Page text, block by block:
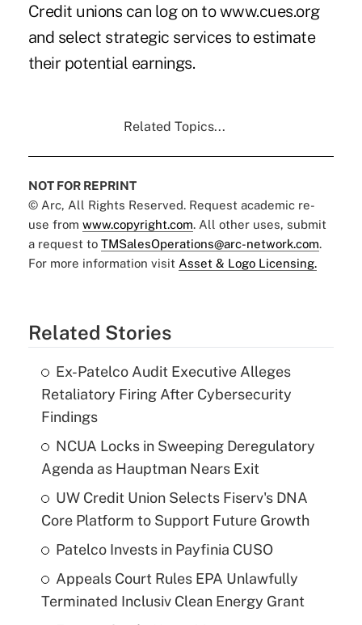
Credit unions can log on to www.cues.org
and select strategic services to estimate
their potential earnings.
Related Topics...
NOT FOR REPRINT
© Arc, All Rights Reserved. Request academic re-
use from www.copyright.com. All other uses, submit
a request to TMSalesOperations@arc-network.com.
For more information visit Asset & Logo Licensing.
Related Stories
Ex-Patelco Audit Executive Alleges
Retaliatory Firing After Cybersecurity
Findings
NCUA Locks in Sweeping Deregulatory
Agenda as Hauptman Nears Exit
UW Credit Union Selects Fiserv's DNA
Core Platform to Support Future Growth
Patelco Invests in Payfinia CUSO
Appeals Court Rules EPA Unlawfully
Terminated Inclusiv Clean Energy Grant